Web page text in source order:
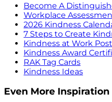
Become A
Workplace
2026 Kindness
7 Steps to Create
Kindness at Work
Kindness Award
RAK Tag Cards
Kindness Ideas
Even More Inspiration